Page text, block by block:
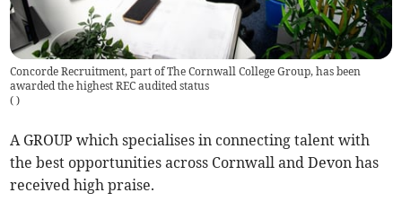
Concorde Recruitment, part of The Cornwall College Group, has been
awarded the highest REC audited status
( )
A GROUP which specialises in connecting talent with
the best opportunities across Cornwall and Devon has
received high praise.